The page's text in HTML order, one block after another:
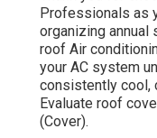
Professionals as
organizing annual
roof Air
your AC system
consistently cool,
Evaluate roof
(Cover).